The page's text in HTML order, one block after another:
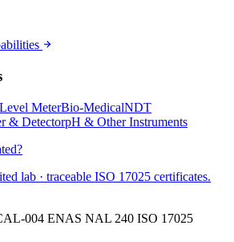
MeterBio-MedicalNDT
& DetectorpH & Other Instruments
lab · traceable ISO 17025 certificates.
004 ENAS NAL 240 ISO 17025